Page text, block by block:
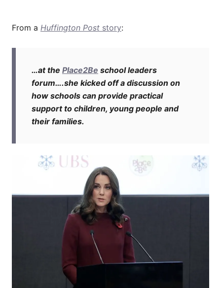
From a Huffington Post story:
…at the Place2Be school leaders
forum….she kicked off a discussion on
how schools can provide practical
support to children, young people and
their families.